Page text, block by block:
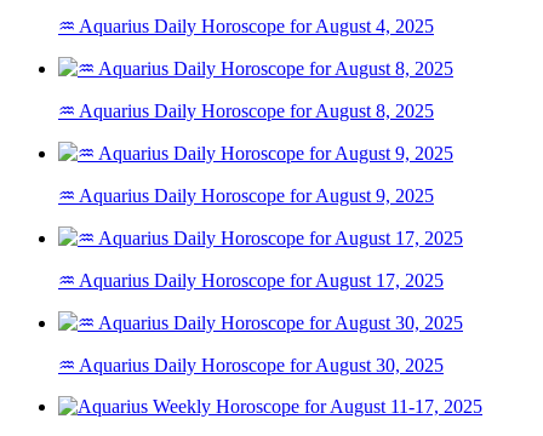
♒ Aquarius Daily Horoscope for August 4, 2025
♒ Aquarius Daily Horoscope for August 8, 2025
♒ Aquarius Daily Horoscope for August 9, 2025
♒ Aquarius Daily Horoscope for August 17, 2025
♒ Aquarius Daily Horoscope for August 30, 2025